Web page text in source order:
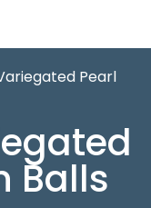
Pearl
Balls